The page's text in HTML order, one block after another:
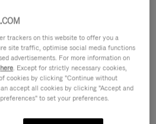
trackers on this website to offer you a
site traffic, optimise social media functions
advertisements. For more information on
here. Except for strictly necessary cookies,
cookies by clicking "Continue without
accept all cookies by clicking "Accept and
to set your preferences.